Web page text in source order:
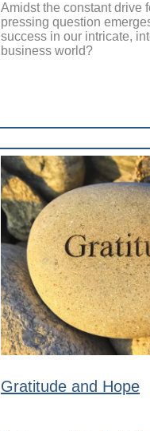
Amidst the constant drive
pressing question
success in our intricate,
business world?
Gratitude and Hope